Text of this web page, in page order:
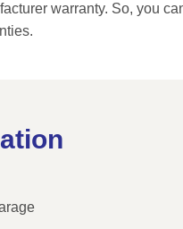
warranty. So, you